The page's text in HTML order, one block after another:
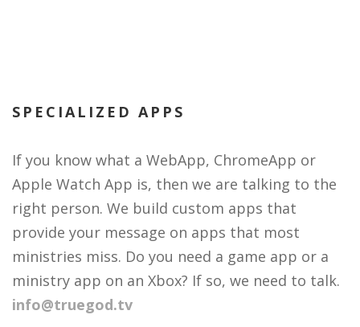
SPECIALIZED APPS
If you know what a WebApp, ChromeApp or
Apple Watch App is, then we are talking to the
right person. We build custom apps that
provide your message on apps that most
ministries miss. Do you need a game app or a
ministry app on an Xbox? If so, we need to talk.
info@truegod.tv